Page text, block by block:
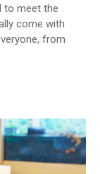
to meet the
come with
from